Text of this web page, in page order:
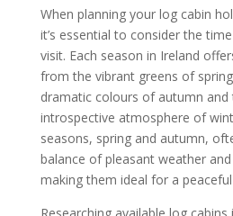
When planning your log cabin
it’s essential to consider the
visit. Each season in Ireland
from the vibrant greens of
dramatic colours of autumn and
introspective atmosphere of
seasons, spring and autumn,
balance of pleasant weather
making them ideal for a